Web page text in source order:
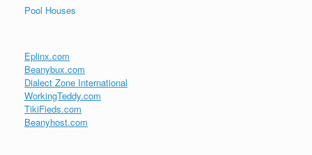
Pool Houses
Eplinx.com
Beanybux.com
Dialect Zone International
WorkingTeddy.com
TikiFieds.com
Beanyhost.com